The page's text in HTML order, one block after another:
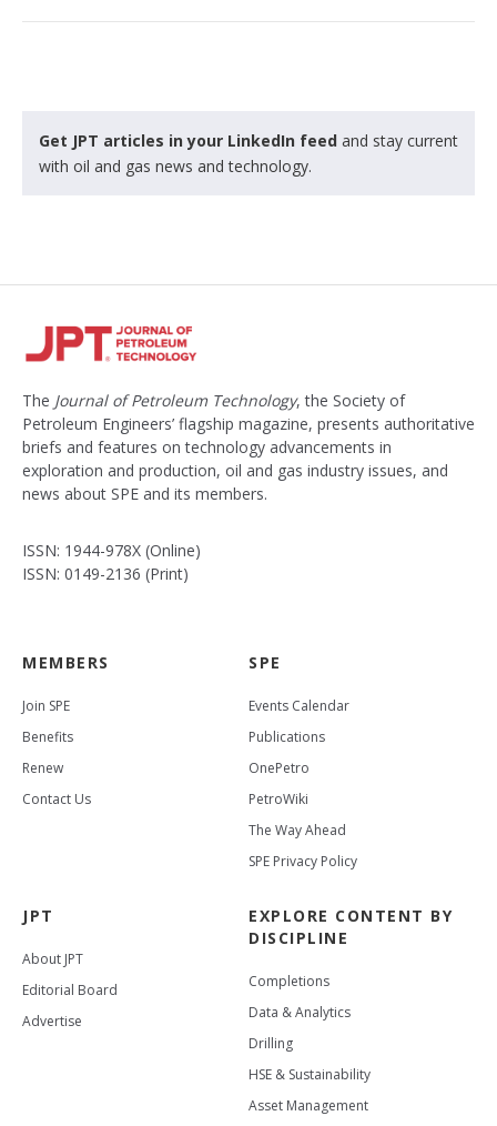
Get JPT articles in your LinkedIn feed and stay current
with oil and gas news and technology.
The Journal of Petroleum Technology, the Society of
Petroleum Engineers’ flagship magazine, presents authoritative
briefs and features on technology advancements in
exploration and production, oil and gas industry issues, and
news about SPE and its members.
ISSN: 1944-978X (Online)
ISSN: 0149-2136 (Print)
MEMBERS
Join SPE
Benefits
Renew
Contact Us
SPE
Events Calendar
Publications
OnePetro
PetroWiki
The Way Ahead
SPE Privacy Policy
JPT
About JPT
Editorial Board
Advertise
EXPLORE CONTENT BY
DISCIPLINE
Completions
Data & Analytics
Drilling
HSE & Sustainability
Asset Management